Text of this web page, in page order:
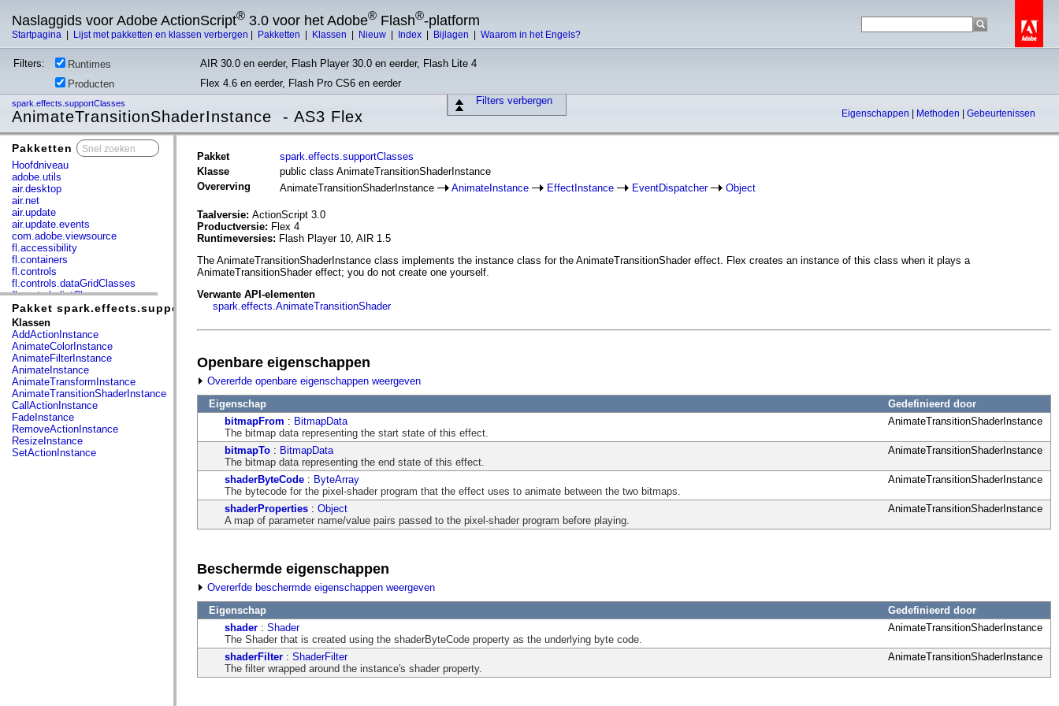
Naslaggids voor Adobe ActionScript® 3.0 voor het Adobe® Flash®-platform
Startpagina Lijst met pakketten en klassen verbergen Pakketten Klassen Nieuw Index Bijlagen Waarom in het Engels?
Filters: Runtimes
AIR 30.0 en eerder, Flash Player 30.0 en eerder, Flash Lite 4
Producten
Flex 4.6 en eerder, Flash Pro CS6 en eerder
Filters verbergen
spark.effects.supportClasses
AnimateTransitionShaderInstance - AS3 Flex Eigenschappen Methoden Gebeurtenissen
Pakketten
Hoofdniveau
adobe.utils
air.desktop
air.net
air.update
air.update.events
com.adobe.viewsource
fl.accessibility
fl.containers
fl.controls
fl.controls.dataGridClasses
fl.controls.listClasses
fl.controls.progressBarClasses
fl.core
fl.data
fl.display
fl.events
fl.ik
fl.lang
fl.livepreview
fl.managers
fl.motion
fl.motion.easing
fl.rsl
fl.text
Pakket spark.effects.supportClasses
Klassen
AddActionInstance
AnimateColorInstance
AnimateFilterInstance
AnimateInstance
AnimateTransformInstance
AnimateTransitionShaderInstance
CallActionInstance
FadeInstance
RemoveActionInstance
ResizeInstance
SetActionInstance
Pakket
spark.effects.supportClasses
Klasse
public class AnimateTransitionShaderInstance
Overerving
AnimateTransitionShaderInstance AnimateInstance EffectInstance EventDispatcher Object
Taalversie: ActionScript 3.0
Productversie: Flex 4
Runtimeversies: Flash Player 10, AIR 1.5
The AnimateTransitionShaderInstance class implements the instance class for the AnimateTransitionShader effect. Flex creates an instance of this class when it plays a
AnimateTransitionShader effect; you do not create one yourself.
Verwante API-elementen
spark.effects.AnimateTransitionShader
Openbare eigenschappen
Overerfde openbare eigenschappen weergeven
Eigenschap
Gedefinieerd door
bitmapFrom : BitmapData
The bitmap data representing the start state of this effect.
AnimateTransitionShaderInstance
bitmapTo : BitmapData
The bitmap data representing the end state of this effect.
AnimateTransitionShaderInstance
shaderByteCode : ByteArray
The bytecode for the pixel-shader program that the effect uses to animate between the two bitmaps.
AnimateTransitionShaderInstance
shaderProperties : Object
A map of parameter name/value pairs passed to the pixel-shader program before playing.
AnimateTransitionShaderInstance
Beschermde eigenschappen
Overerfde beschermde eigenschappen weergeven
Eigenschap
Gedefinieerd door
shader : Shader
The Shader that is created using the shaderByteCode property as the underlying byte code.
AnimateTransitionShaderInstance
shaderFilter : ShaderFilter
The filter wrapped around the instance's shader property.
AnimateTransitionShaderInstance